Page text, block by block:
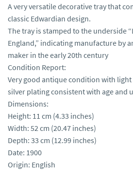
A very versatile decorative tray that
classic Edwardian design.
The tray is stamped to the underside
England,” indicating manufacture by
maker in the early 20th century
Condition Report:
Very good antique condition with
silver plating consistent with age and
Dimensions:
Height: 11 cm (4.33 inches)
Width: 52 cm (20.47 inches)
Depth: 33 cm (12.99 inches)
Date: 1900
Origin: English